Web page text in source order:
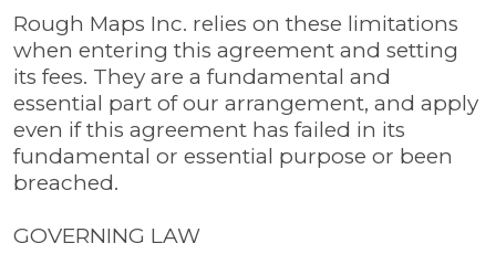
Rough Maps Inc. relies on these limitations
when entering this agreement and setting
its fees. They are a fundamental and
essential part of our arrangement, and apply
even if this agreement has failed in its
fundamental or essential purpose or been
breached.
GOVERNING LAW